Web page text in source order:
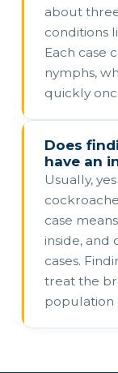
about
conditions
Each case
nymphs,
quickly
Does
have an
Usually,
case
inside, and
cases.
treat the
population